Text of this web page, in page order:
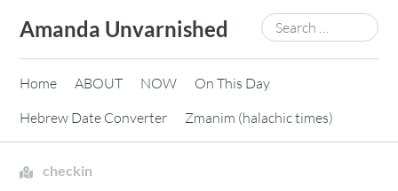
content
Amanda Unvarnished
Search
for:
Home ABOUT NOW
On This Day
Hebrew Date Converter
Zmanim (halachic times)
checkin